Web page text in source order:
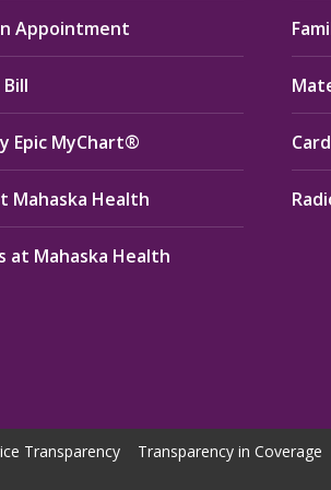
Appointment
Epic MyChart®
Mahaska Health
at Mahaska Health
Transparency Transparency in Coverage